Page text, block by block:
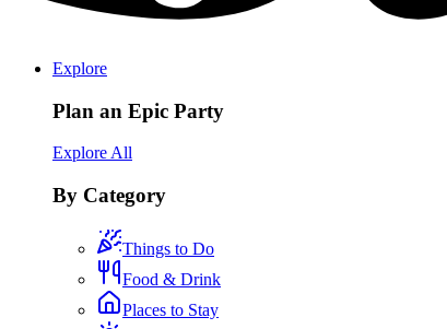
Explore
Plan an Epic Party
Explore All
By Category
Things to Do
Food & Drink
Places to Stay